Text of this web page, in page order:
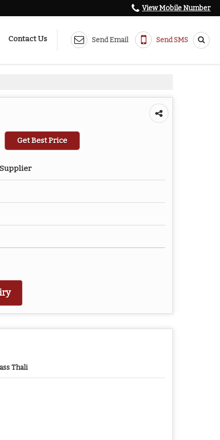
View Mobile Number
Send Email Send SMS
Contact Us
Get Best Price
Thali